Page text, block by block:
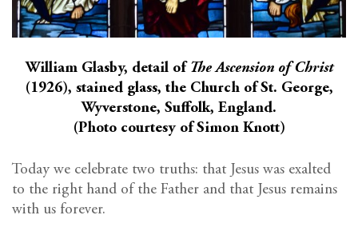
William Glasby, detail of The Ascension of Christ
(1926), stained glass, the Church of St. George,
Wyverstone, Suffolk, England.
(Photo courtesy of Simon Knott)
Today we celebrate two truths: that Jesus was exalted
to the right hand of the Father and that Jesus remains
with us forever.